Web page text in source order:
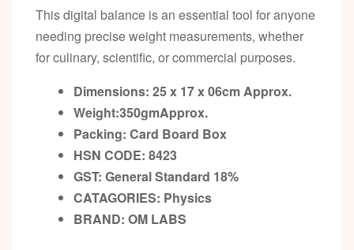
This digital balance is an essential tool for anyone
needing precise weight measurements, whether
for culinary, scientific, or commercial purposes.
Dimensions: 25 x 17 x 06cmApprox.
Weight:350gmApprox.
Packing: Card Board Box
HSN CODE: 8423
GST: General Standard 18%
CATAGORIES: Physics
BRAND: OM LABS